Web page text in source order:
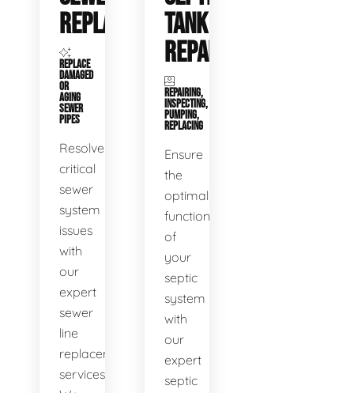
REPLACEMENT
REPLACE
DAMAGED
OR
AGING
SEWER
PIPES
Resolve
critical
sewer
system
issues
with
our
expert
sewer
line
replacement
services.
TANK
REPAIR
REPAIRING,
INSPECTING,
PUMPING,
REPLACING
Ensure
the
optimal
functioning
of
your
septic
system
with
our
expert
septic